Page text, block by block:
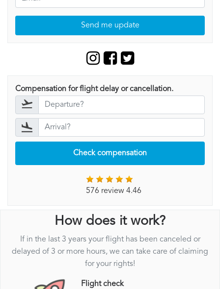
Send me update
Compensation for flight delay or cancellation.
Check compensation
576 review 4.46
How does it work?
If in the last 3 years your flight has been canceled or
delayed of 3 or more hours, we can take care of claiming
for your rights!
Flight check